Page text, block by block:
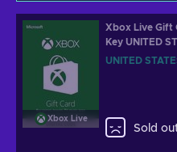
Xbox Live
Xbox Live Gift
Key UNITED
UNITED
Sold